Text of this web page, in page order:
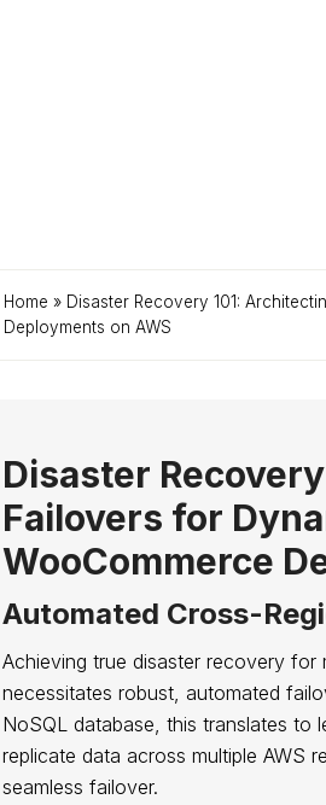
Home » Disaster Recovery 101:
Deployments on AWS
Disaster
Failovers for
WooCommerce
Automated Cross-
Achieving true disaster recovery for
necessitates robust, automated
NoSQL database, this translates to
replicate data across multiple AWS
seamless failover.